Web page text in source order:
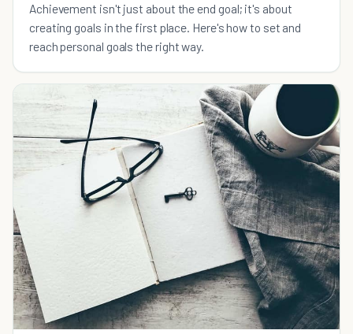
Achievement isn't just about the end goal; it's about
creating goals in the first place. Here's how to set and
reach personal goals the right way.